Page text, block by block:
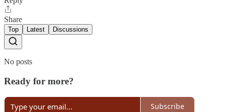
Share
Top Latest Discussions
No posts
Ready for more?
Subscribe